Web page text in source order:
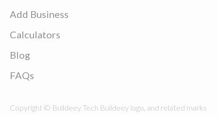
Add Business
Calculators
Blog
FAQs
Copyright © Buildeey Tech Buildeey logo, and related marks